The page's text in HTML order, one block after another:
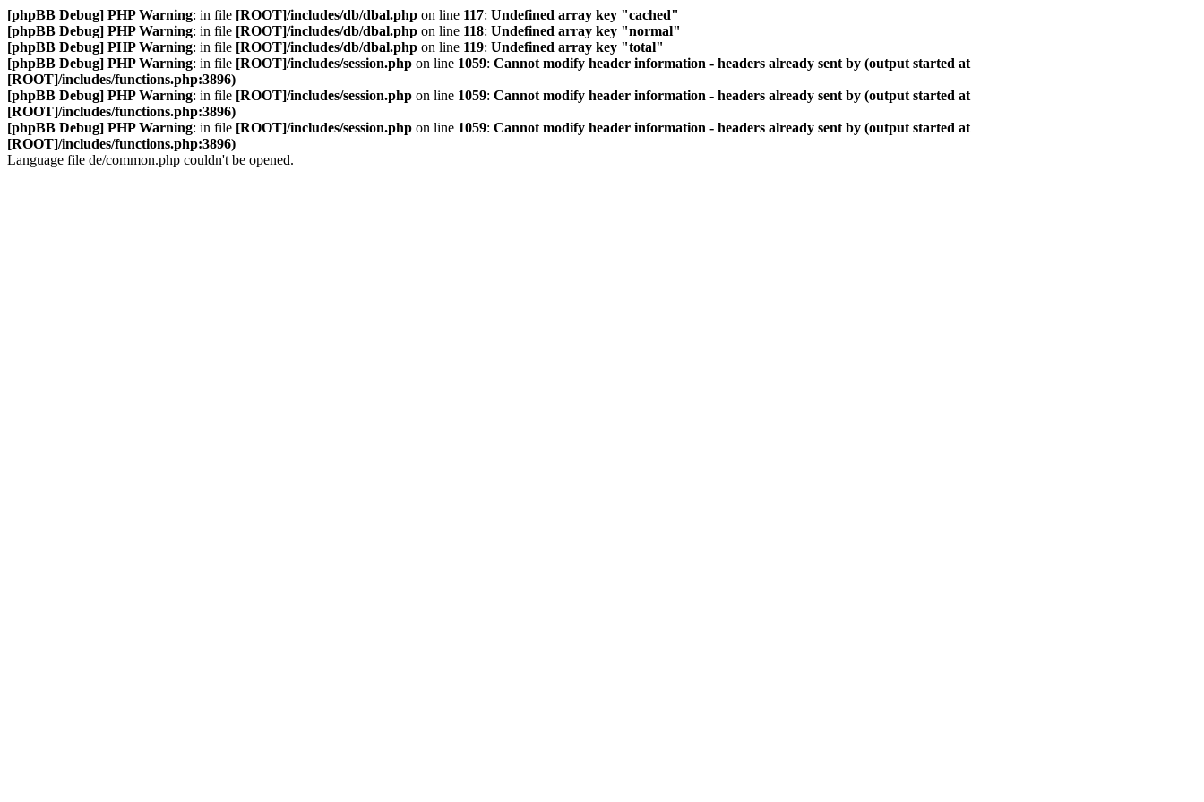
[phpBB Debug] PHP Warning: in file [ROOT]/includes/db/dbal.php on line 117: Undefined array key "cached"
[phpBB Debug] PHP Warning: in file [ROOT]/includes/db/dbal.php on line 118: Undefined array key "normal"
[phpBB Debug] PHP Warning: in file [ROOT]/includes/db/dbal.php on line 119: Undefined array key "total"
[phpBB Debug] PHP Warning: in file [ROOT]/includes/session.php on line 1059: Cannot modify header information - headers already sent by (output started at
[ROOT]/includes/functions.php:3896)
[phpBB Debug] PHP Warning: in file [ROOT]/includes/session.php on line 1059: Cannot modify header information - headers already sent by (output started at
[ROOT]/includes/functions.php:3896)
[phpBB Debug] PHP Warning: in file [ROOT]/includes/session.php on line 1059: Cannot modify header information - headers already sent by (output started at
[ROOT]/includes/functions.php:3896)
Language file de/common.php couldn't be opened.